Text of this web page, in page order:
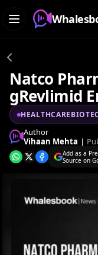
Natco
gRevlimid
Author
Vihaan Mehta |
Add as a
Source on